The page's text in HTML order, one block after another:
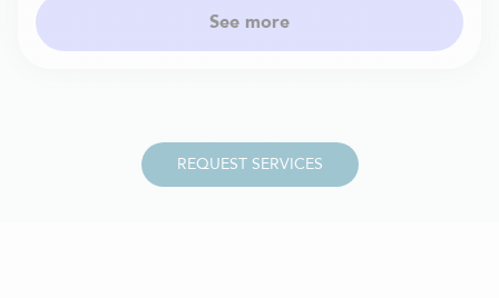
See more
REQUEST SERVICES